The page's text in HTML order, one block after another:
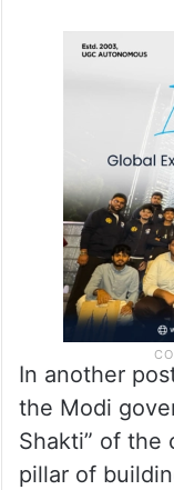
In another
the Modi
Shakti” of the
pillar of